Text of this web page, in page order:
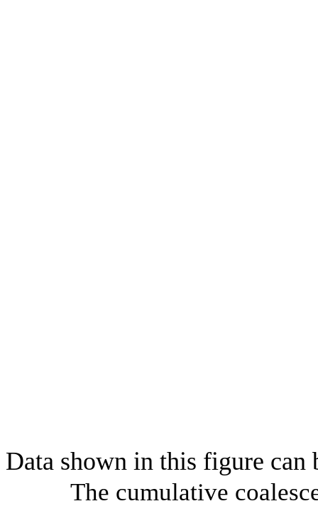
Data shown in this figure can
The cumulative